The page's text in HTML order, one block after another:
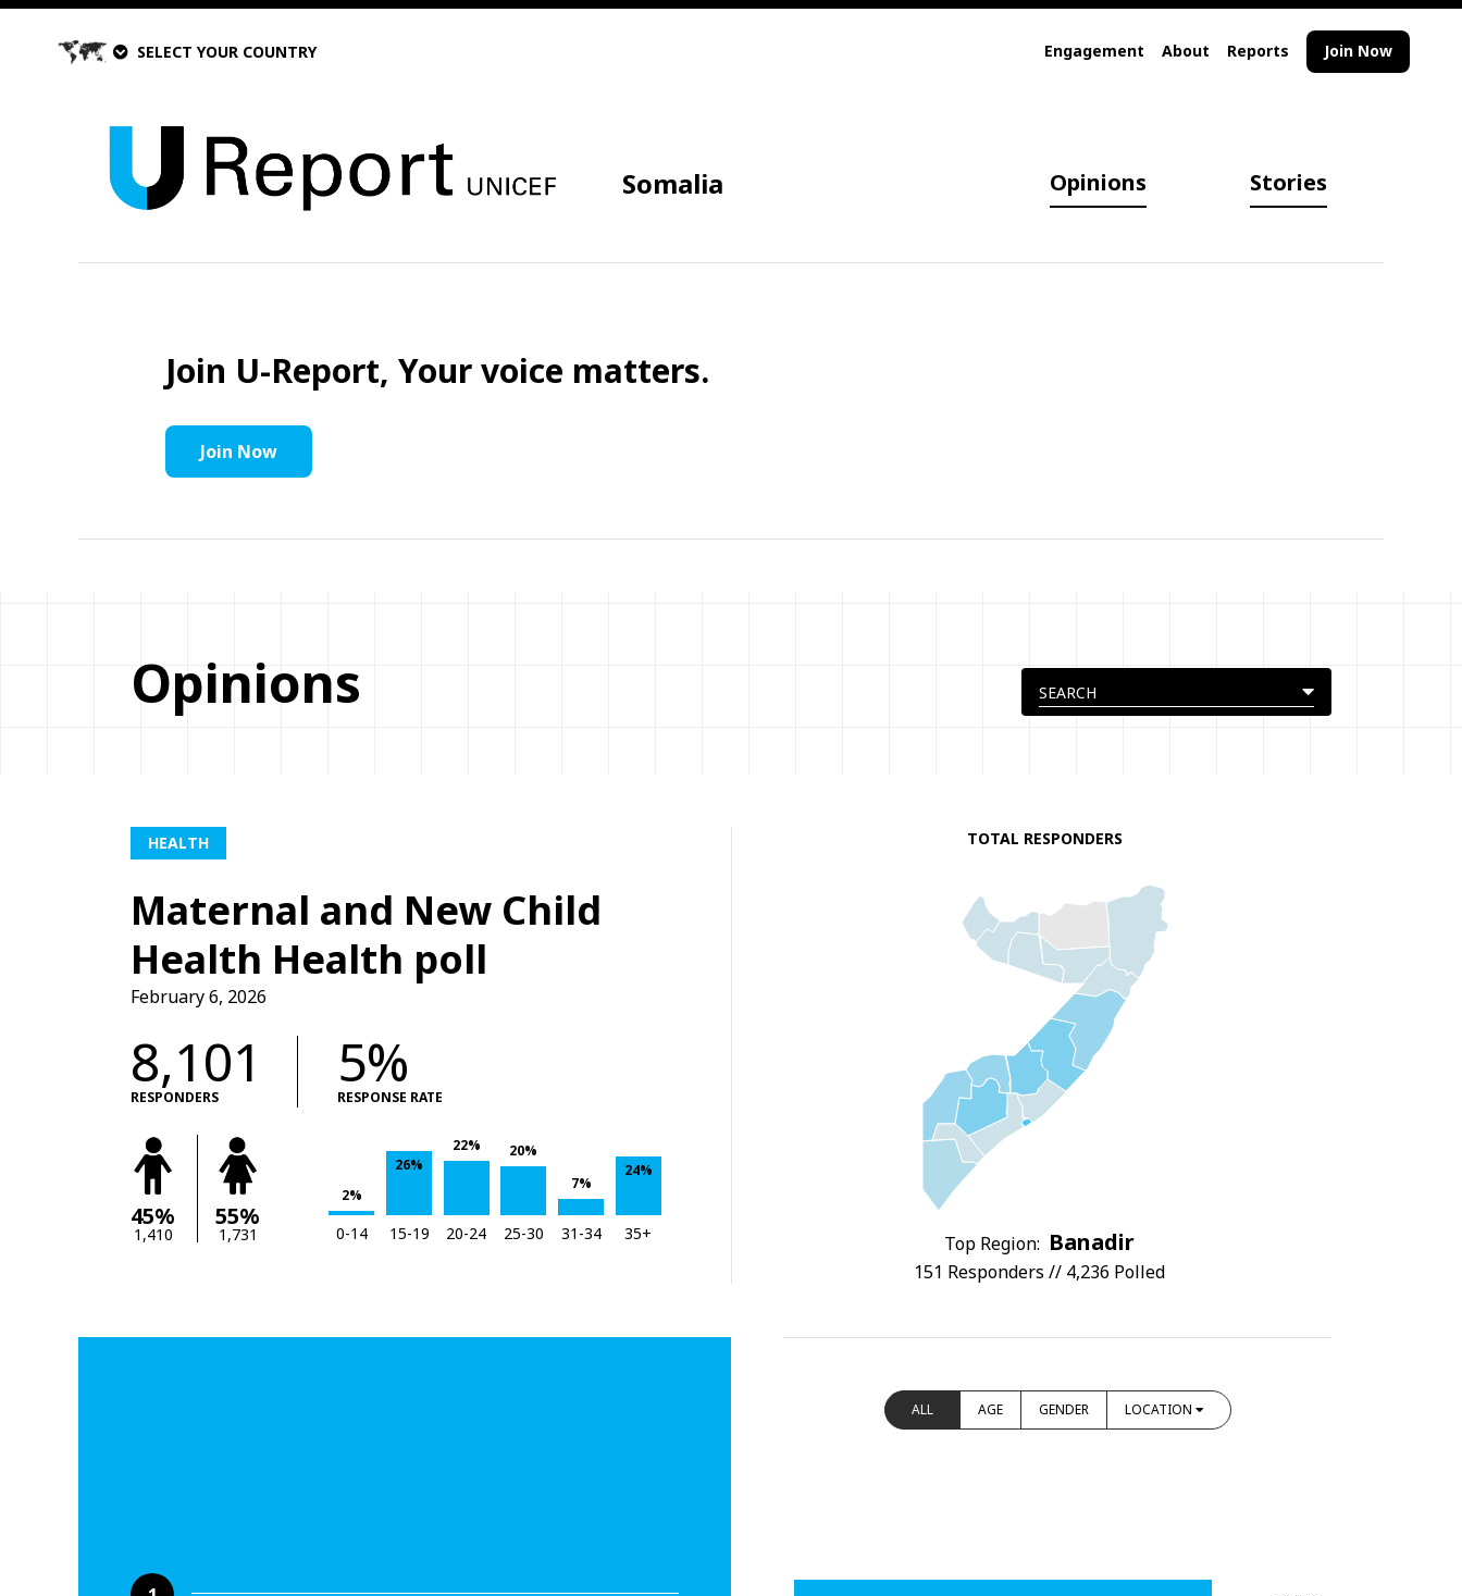
SELECT YOUR COUNTRY Engagement About Reports Join Now
Somalia Opinions Stories
Join U-Report, Your voice matters.
Join Now
Opinions
HEALTH
Maternal and New Child
Health Health poll
February 6, 2026
8,101
RESPONDERS
5%
RESPONSE RATE
45%
1,410
55%
1,731
2%
26%
22%
20%
7%
24%
0-14 15-19 20-24 25-30 31-34 35+
TOTAL RESPONDERS
Top Region: Banadir
151 Responders // 4,236 Polled
ALL AGE GENDER LOCATION